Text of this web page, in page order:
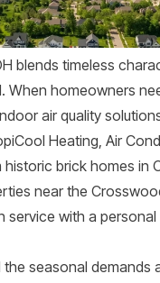
blends timeless
When homeowners
air quality
Heating, Air
historic brick homes in
near the
service with a
the seasonal demands